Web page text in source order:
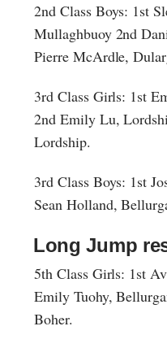
2nd Class Boys: 1st
Mullaghbuoy 2nd
Pierre McArdle,
3rd Class Girls: 1st
2nd Emily Lu,
Lordship.
3rd Class Boys: 1st
Sean Holland,
Long Jump
5th Class Girls: 1st
Emily Tuohy,
Boher.